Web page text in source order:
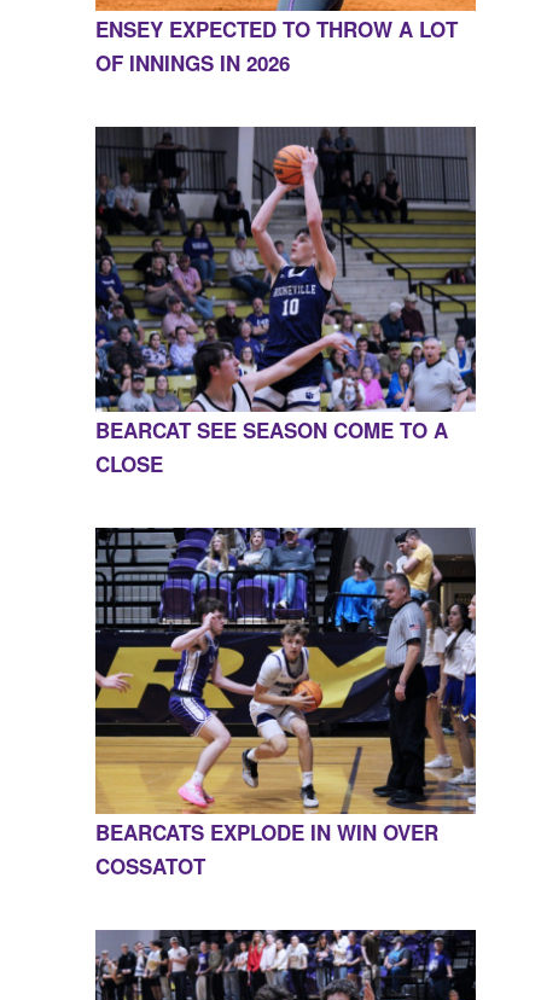
ENSEY EXPECTED TO THROW A LOT
OF INNINGS IN 2026
BEARCAT SEE SEASON COME TO A
CLOSE
BEARCATS EXPLODE IN WIN OVER
COSSATOT